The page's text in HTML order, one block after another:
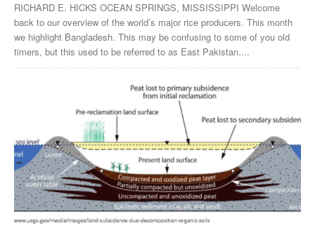
RICHARD E. HICKS OCEAN SPRINGS, MISSISSIPPI Welcome
back to our overview of the world’s major rice producers. This month
we highlight Bangladesh. This may be confusing to some of you old
timers, but this used to be referred to as East Pakistan....